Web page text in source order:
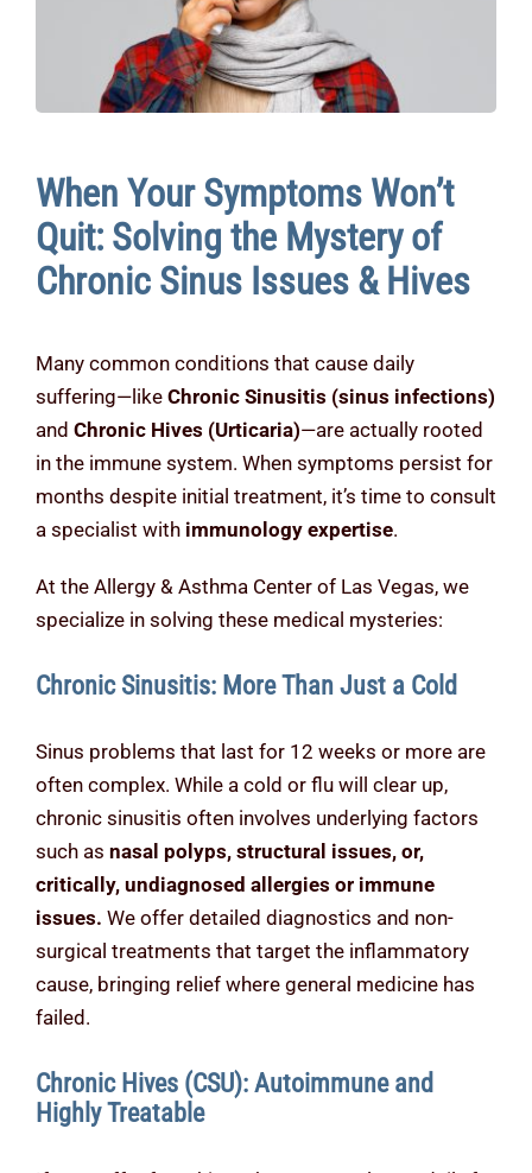
Contact Us
When Your Symptoms Won’t
Quit: Solving the Mystery of
Chronic Sinus Issues & Hives
Many common conditions that cause daily
suffering—like Chronic Sinusitis (sinus infections)
and Chronic Hives (Urticaria)—are actually rooted
in the immune system. When symptoms persist for
months despite initial treatment, it’s time to consult
a specialist with immunology expertise.
At the Allergy & Asthma Center of Las Vegas, we
specialize in solving these medical mysteries:
Chronic Sinusitis: More Than Just a Cold
Sinus problems that last for 12 weeks or more are
often complex. While a cold or flu will clear up,
chronic sinusitis often involves underlying factors
such as nasal polyps, structural issues, or,
critically, undiagnosed allergies or immune
issues. We offer detailed diagnostics and non-
surgical treatments that target the inflammatory
cause, bringing relief where general medicine has
failed.
Chronic Hives (CSU): Autoimmune and
Highly Treatable